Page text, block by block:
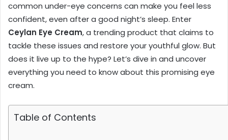
common under-eye concerns can make you feel less
confident, even after a good night’s sleep. Enter
Ceylan Eye Cream, a trending product that claims to
tackle these issues and restore your youthful glow. But
does it live up to the hype? Let’s dive in and uncover
everything you need to know about this promising eye
cream.
Table of Contents